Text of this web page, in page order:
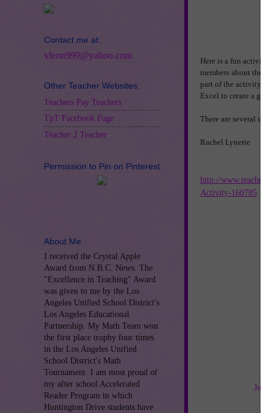
Here is a fun activity
members about their
part of the activity
Excel to create a
There are several
Rachel Lynette
http://
Activity-160785
Join
Contact me at:
vleon999@yahoo.com
Other Teacher Websites:
Teachers Pay Teachers
TpT Facebook Page
Teacher 2 Teacher
Permission to Pin on Pinterest
About Me
I received the Crystal Apple
Award from N.B.C. News. The
"Excellence in Teaching" Award
was given to me by the Los
Angeles Unified School District's
Los Angeles Educational
Partnership. My Math Team won
the first place trophy four times
in the Los Angeles Unified
School District's Math
Tournament. I am most proud of
my after school Accelerated
Reader Program in which
Huntington Drive students have